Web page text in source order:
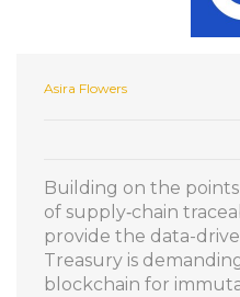
Asira Flowers
Building on the
of supply‑chain
provide the data-
Treasury is
blockchain for